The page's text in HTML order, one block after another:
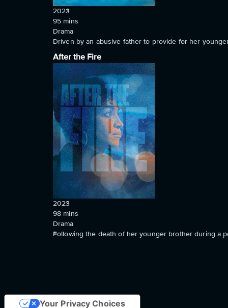
2023
95 mins
Drama
Driven by an abusive father to provide for her
After the Fire
2023
98 mins
Drama
Following the death of her younger brother during a
Your Privacy Choices